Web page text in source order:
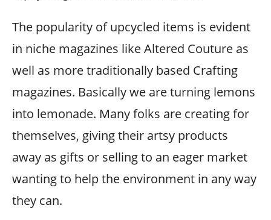
The popularity of upcycled items is evident
in niche magazines like Altered Couture as
well as more traditionally based Crafting
magazines. Basically we are turning lemons
into lemonade. Many folks are creating for
themselves, giving their artsy products
away as gifts or selling to an eager market
wanting to help the environment in any way
they can.